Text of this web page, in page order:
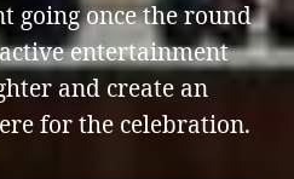
going once the round
entertainment
and create an
for the celebration.